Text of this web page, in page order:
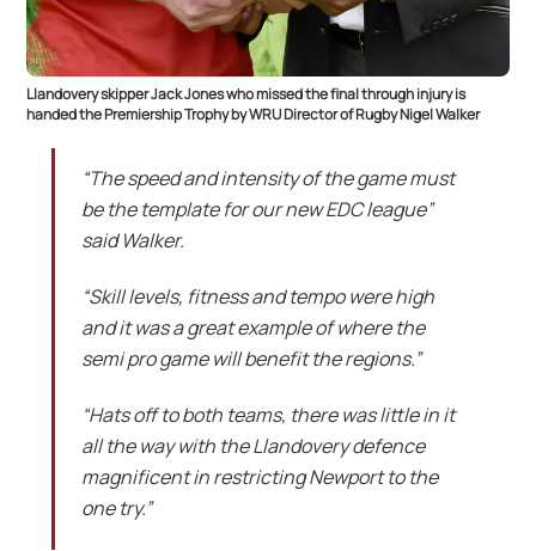
Llandovery skipper Jack Jones who missed the final through injury is
handed the Premiership Trophy by WRU Director of Rugby Nigel Walker
“The speed and intensity of the game must
be the template for our new EDC league”
said Walker.
“Skill levels, fitness and tempo were high
and it was a great example of where the
semi pro game will benefit the regions.”
“Hats off to both teams, there was little in it
all the way with the Llandovery defence
magnificent in restricting Newport to the
one try.”